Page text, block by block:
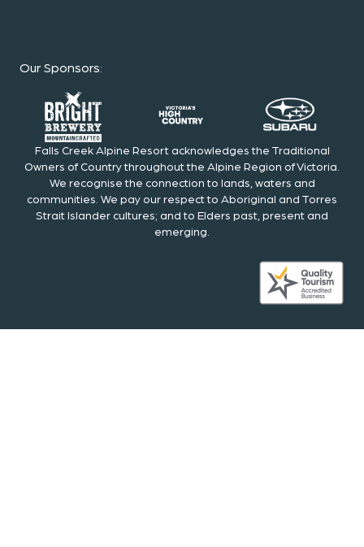
Our Sponsors:
Falls Creek Alpine Resort acknowledges the Traditional
Owners of Country throughout the Alpine Region of Victoria.
We recognise the connection to lands, waters and
communities. We pay our respect to Aboriginal and Torres
Strait Islander cultures; and to Elders past, present and
emerging.